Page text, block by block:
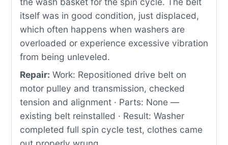
itself was in good condition, just displaced,
which often happens when washers are
overloaded or experience excessive vibration
from being unleveled.
Repair: Work: Repositioned drive belt on
motor pulley and transmission, checked
tension and alignment · Parts: None —
existing belt reinstalled · Result: Washer
completed full spin cycle test, clothes came